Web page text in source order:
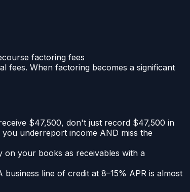
factoring fees
fees. When factoring becomes a significant
$47,500, don't just record $47,500 in
underreport income AND miss the
on your books as receivables with a
line of credit at 8–15% APR is almost